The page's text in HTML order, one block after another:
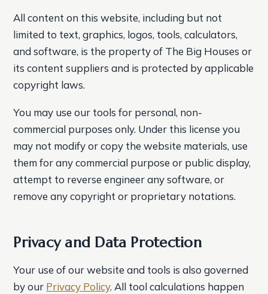
All content on this website, including but not
limited to text, graphics, logos, tools, calculators,
and software, is the property of The Big Houses or
its content suppliers and is protected by applicable
copyright laws.
You may use our tools for personal, non-
commercial purposes only. Under this license you
may not modify or copy the website materials, use
them for any commercial purpose or public display,
attempt to reverse engineer any software, or
remove any copyright or proprietary notations.
Privacy and Data Protection
Your use of our website and tools is also governed
by our Privacy Policy. All tool calculations happen